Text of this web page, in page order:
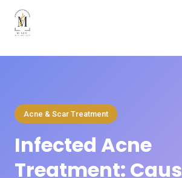
Acne & Scar Treatment
Infected Acne
Treatment: